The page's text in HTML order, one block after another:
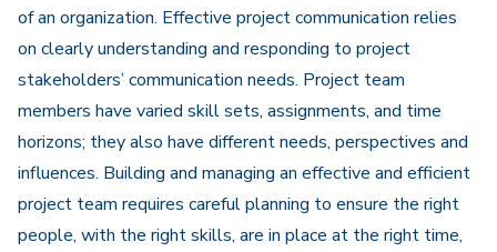
of an organization. Effective project communication relies
on clearly understanding and responding to project
stakeholders’ communication needs. Project team
members have varied skill sets, assignments, and time
horizons; they also have different needs, perspectives and
influences. Building and managing an effective and efficient
project team requires careful planning to ensure the right
people, with the right skills, are in place at the right time,